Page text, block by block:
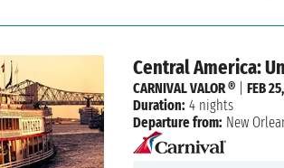
Central America:
CARNIVAL VALOR ® |FEB
Duration: 4 nights
Departure from: New